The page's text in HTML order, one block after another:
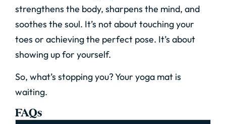
strengthens the body, sharpens the mind, and
soothes the soul. It’s not about touching your
toes or achieving the perfect pose. It’s about
showing up for yourself.
So, what’s stopping you? Your yoga mat is
waiting.
FAQs